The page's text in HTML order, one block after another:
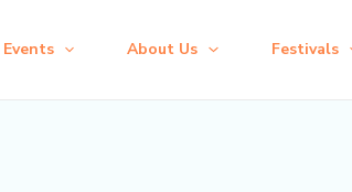
About Us Festivals